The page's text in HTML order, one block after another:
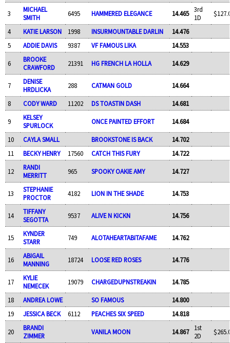
3
MICHAEL
SMITH
6495 HAMMERED ELEGANCE 14.465
3rd
1D
4 KATIE LARSON 1998 INSURMOUNTABLE DARLIN
14.476
5
ADDIE DAVIS 9387 VF FAMOUS LIKA 14.553
6
BROOKE
CRAWFORD
21391 HG FRENCH LA HOLLA 14.629
7
DENISE
HRDLICKA
288 CATMAN GOLD 14.664
8 CODY WARD 11202 DS TOASTIN DASH 14.681
9
KELSEY
SPURLOCK
ONCE PAINTED EFFORT 14.684
10 CAYLA SMALL BROOKSTONE IS BACK
14.702
11
BECKY HENRY 17560 CATCH THIS FURY 14.722
12
RANDI
MERRITT
965 SPOOKY OAKIE AMY 14.727
13
STEPHANIE
PROCTOR
4182 LION IN THE SHADE 14.753
14
TIFFANY
SEGOTTA
9537 ALIVE N KICKN 14.756
15
KYNDER
STARR
749 ALOTAHEARTABITAFAME 14.762
16
ABIGAIL
MANNING
18724 LOOSE RED ROSES 14.776
17
KYLIE
NEMECEK
19079 CHARGEDUPNSTREAKIN 14.785
18 ANDREA LOWE SO FAMOUS
14.800
19
JESSICA BECK 6112 PEACHES SIX SPEED 14.818
20
BRANDI
ZIMMER
VANILA MOON 14.867
1st
2D